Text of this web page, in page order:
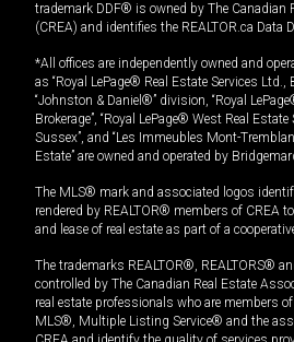
trademark DDF® is owned by The Canadian
(CREA) and identifies the REALTOR.ca
*All offices are independently owned and
as “Royal LePage® Real Estate Services Ltd.,
“Johnston & Daniel®” division, “Royal
Brokerage”, “Royal LePage® West Real Estate
Sussex”, and “Les Immeubles Mont-
Estate” are owned and operated by
The MLS® mark and associated logos
rendered by REALTOR® members of CREA
and lease of real estate as part of a
The trademarks REALTOR®, REALTORS®
controlled by The Canadian Real Estate
real estate professionals who are members
MLS®, Multiple Listing Service® and the